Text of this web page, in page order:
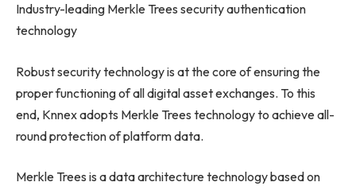
Industry-leading Merkle Trees security authentication
technology
Robust security technology is at the core of ensuring the
proper functioning of all digital asset exchanges. To this
end, Knnex adopts Merkle Trees technology to achieve all-
round protection of platform data.
Merkle Trees is a data architecture technology based on